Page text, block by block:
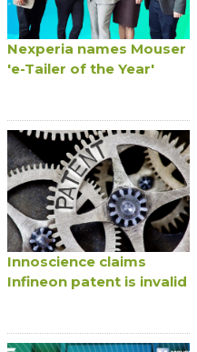
Nexperia names Mouser
'e-Tailer of the Year'
Innoscience claims
Infineon patent is invalid